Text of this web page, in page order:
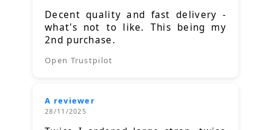
Decent quality and fast delivery -
what's not to like. This being my
2nd purchase.
Open Trustpilot
A reviewer
28/11/2025